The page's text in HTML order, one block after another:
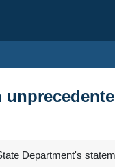
Department's